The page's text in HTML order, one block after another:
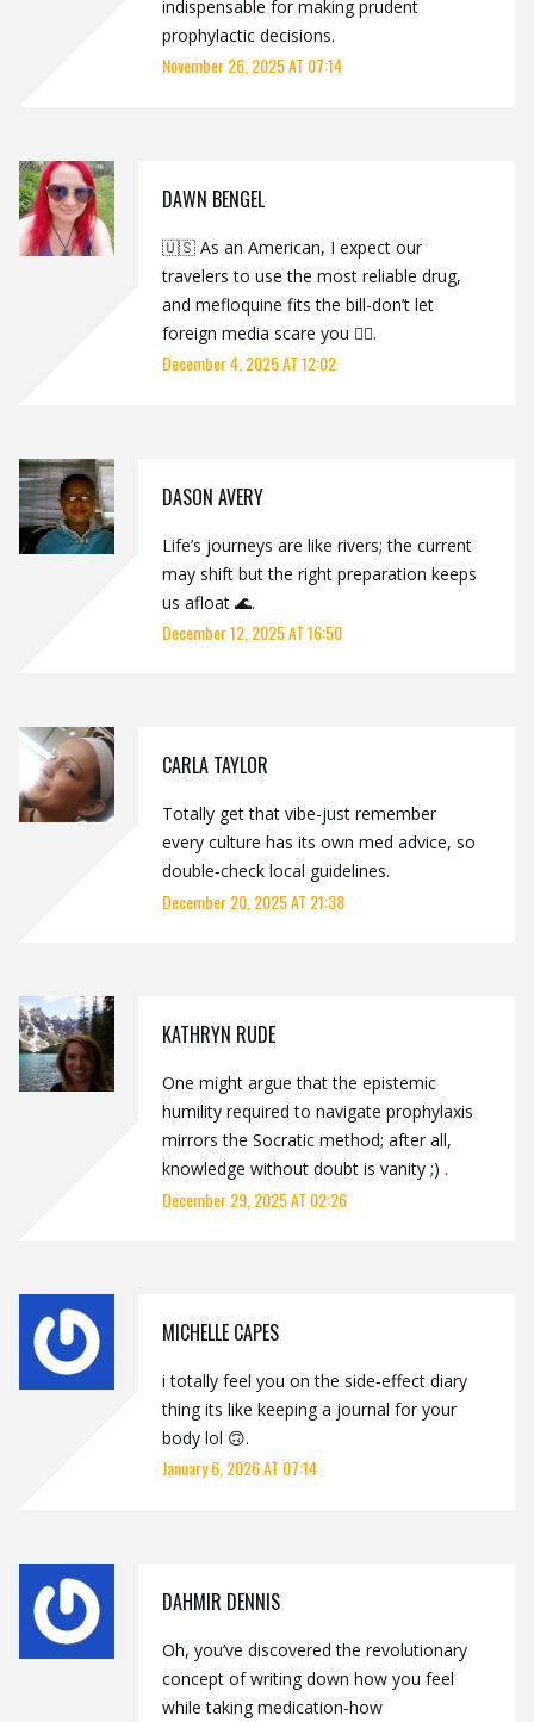
indispensable for making prudent
prophylactic decisions.
November 26, 2025 AT 07:14
DAWN BENGEL
🇺🇸 As an American, I expect our
travelers to use the most reliable drug,
and mefloquine fits the bill-don’t let
foreign media scare you 🤦‍♂️.
December 4, 2025 AT 12:02
DASON AVERY
Life’s journeys are like rivers; the current
may shift but the right preparation keeps
us afloat 🌊.
December 12, 2025 AT 16:50
CARLA TAYLOR
Totally get that vibe-just remember
every culture has its own med advice, so
double‑check local guidelines.
December 20, 2025 AT 21:38
KATHRYN RUDE
One might argue that the epistemic
humility required to navigate prophylaxis
mirrors the Socratic method; after all,
knowledge without doubt is vanity ;) .
December 29, 2025 AT 02:26
MICHELLE CAPES
i totally feel you on the side‑effect diary
thing its like keeping a journal for your
body lol 🙃.
January 6, 2026 AT 07:14
DAHMIR DENNIS
Oh, you’ve discovered the revolutionary
concept of writing down how you feel
while taking medication-how